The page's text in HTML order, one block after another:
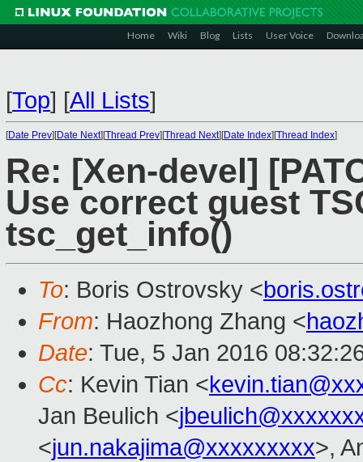
Home Wiki Blog Lists User Voice
[Top] [All Lists]
[Date Prev][Date Next][Thread Prev][Thread Next][Date Index][Thread Index]
Re: [Xen-devel]
Use correct guest
tsc_get_info()
To: Boris Ostrovsky <
From: Haozhong Zhang <
Date: Tue, 5 Jan 2016
Cc: Kevin Tian <
Jan Beulich <
<jun.nakajima@xxxxxxxxx>,